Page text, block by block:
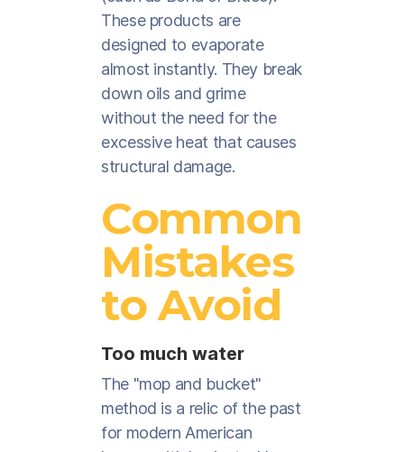
These products are
designed to evaporate
almost instantly. They break
down oils and grime
without the need for the
excessive heat that causes
structural damage.
Common
Mistakes
to Avoid
Too much water
The "mop and bucket"
method is a relic of the past
for modern American